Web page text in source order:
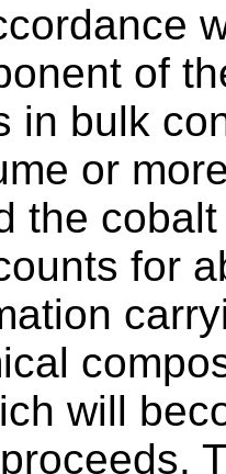
of
in bulk
or
the
for
will